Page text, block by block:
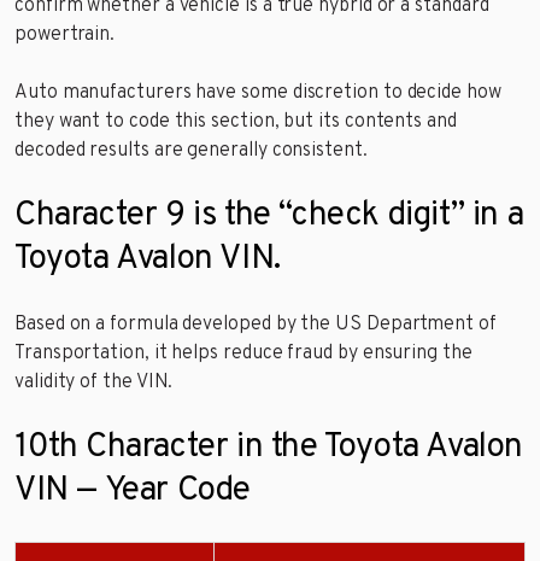
confirm whether a vehicle is a true hybrid or a standard
powertrain.
Auto manufacturers have some discretion to decide how
they want to code this section, but its contents and
decoded results are generally consistent.
Character 9 is the “check digit” in a
Toyota Avalon VIN.
Based on a formula developed by the US Department of
Transportation, it helps reduce fraud by ensuring the
validity of the VIN.
10th Character in the Toyota Avalon
VIN — Year Code